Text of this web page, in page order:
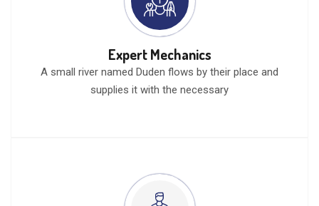
Expert Mechanics
A small river named Duden flows by their place and
supplies it with the necessary